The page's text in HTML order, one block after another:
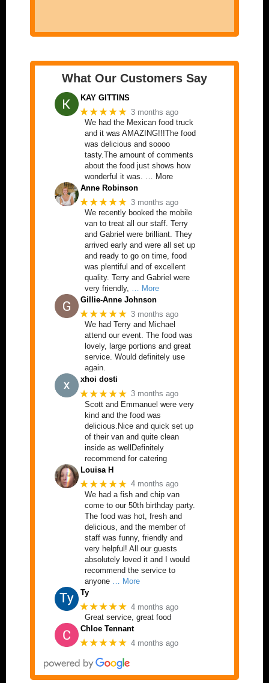
What Our Customers Say
KAY GITTINS
★★★★★ 3 months ago
We had the Mexican food truck
and it was AMAZING!!!The food
was delicious and soooo
tasty.The amount of comments
about the food just shows how
wonderful it was. … More
Anne Robinson
★★★★★ 3 months ago
We recently booked the mobile
van to treat all our staff. Terry
and Gabriel were brilliant. They
arrived early and were all set up
and ready to go on time, food
was plentiful and of excellent
quality. Terry and Gabriel were
very friendly, … More
Gillie-Anne Johnson
★★★★★ 3 months ago
We had Terry and Michael
attend our event. The food was
lovely, large portions and great
service. Would definitely use
again.
xhoi dosti
★★★★★ 3 months ago
Scott and Emmanuel were very
kind and the food was
delicious.Nice and quick set up
of their van and quite clean
inside as wellDefinitely
recommend for catering
Louisa H
★★★★★ 4 months ago
We had a fish and chip van
come to our 50th birthday party.
The food was hot, fresh and
delicious, and the member of
staff was funny, friendly and
very helpful! All our guests
absolutely loved it and I would
recommend the service to
anyone
… More
Ty
★★★★★ 4 months ago
Great service, great food
Chloe Tennant
★★★★★ 4 months ago